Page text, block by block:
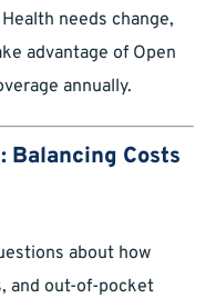
Health needs change,
advantage of Open
annually.
Balancing Costs
about how
and out-of-pocket